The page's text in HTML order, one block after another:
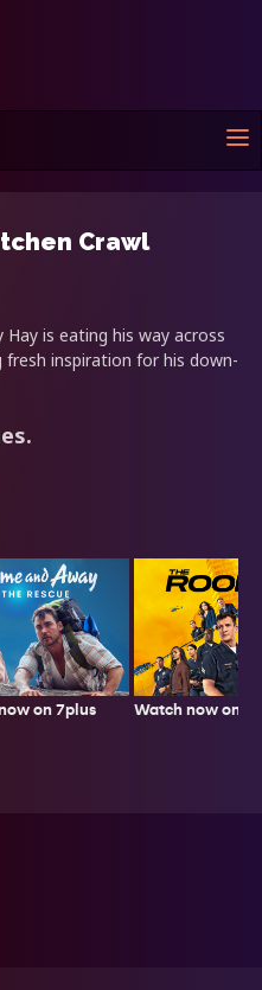
Crawl
is eating his way across
inspiration for his down-
on 7plus Watch now on